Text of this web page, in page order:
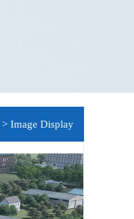
> Image Display